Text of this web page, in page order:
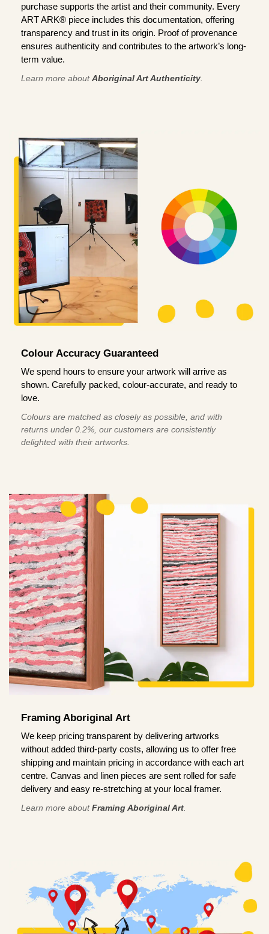
purchase supports the artist and their community. Every
ART ARK® piece includes this documentation, offering
transparency and trust in its origin. Proof of provenance
ensures authenticity and contributes to the artwork’s long-
term value.
Learn more aboutAboriginal Art Authenticity
Colour Accuracy Guaranteed
We spend hours to ensure your artwork will arrive as
shown. Carefully packed, colour-accurate, and ready to
love.
Colours are matched as closely as possible, and with
returns under 0.2%, our customers are consistently
delighted with their artworks.
Framing Aboriginal Art
We keep pricing transparent by delivering artworks
without added third-party costs, allowing us to offer free
shipping and maintain pricing in accordance with each art
centre. Canvas and linen pieces are sent rolled for safe
delivery and easy re-stretching at your local framer.
Learn more aboutFraming Aboriginal Art